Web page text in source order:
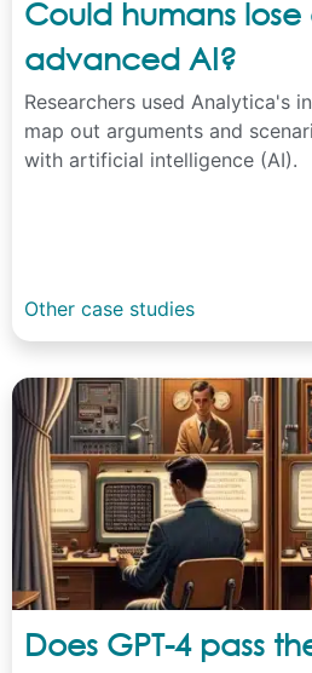
Could humans
advanced AI?
Researchers used Analytica's
map out arguments and
with artificial intelligence (AI).
Other case studies
Does GPT-4 pass